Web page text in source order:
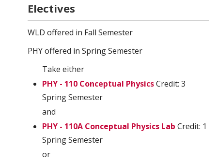
Electives
WLD offered in Fall Semester
PHY offered in Spring Semester
Take either
PHY - 110 Conceptual PhysicsCredit: 3
Spring Semester
and
PHY - 110A Conceptual Physics Lab Credit: 1
Spring Semester
or